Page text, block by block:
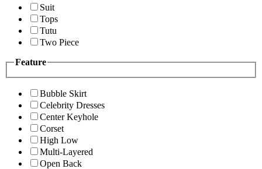
Suit
Tops
Tutu
Two Piece
Feature
Bubble Skirt
Celebrity Dresses
Center Keyhole
Corset
High Low
Multi-Layered
Open Back